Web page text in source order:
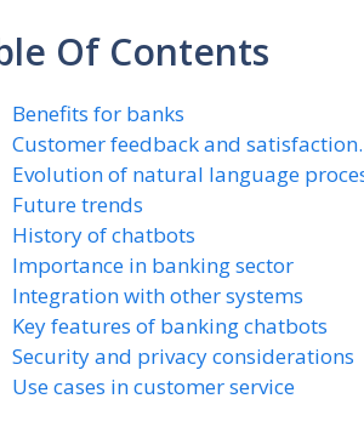
Of Contents
Benefits for banks
Customer feedback and satisfaction.
Evolution of natural language
Future trends
History of chatbots
Importance in banking sector
Integration with other systems
Key features of banking chatbots
Security and privacy considerations
Use cases in customer service